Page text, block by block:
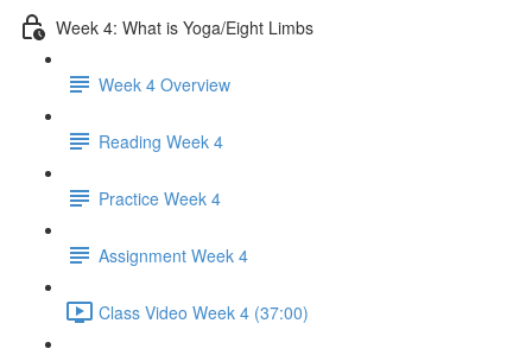
Week 4: What is Yoga/Eight Limbs
Week 4 Overview
Reading Week 4
Practice Week 4
Assignment Week 4
Class Video Week 4 (37:00)